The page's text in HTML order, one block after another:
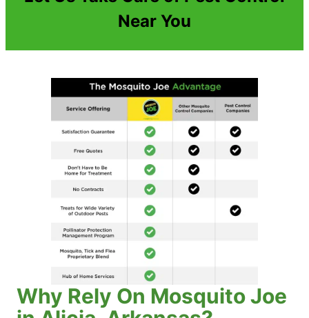
Near You
Why Rely On Mosquito Joe